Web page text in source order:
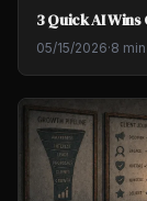
3 Quick AI
05/15/2026·8